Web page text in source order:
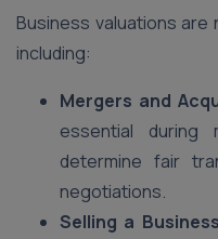
Business valuations
including:
Mergers and
essential during
determine fair
negotiations.
Selling a